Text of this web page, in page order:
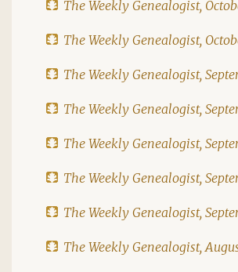
The Weekly Genealogist,
The Weekly Genealogist,
The Weekly Genealogist,
The Weekly Genealogist,
The Weekly Genealogist,
The Weekly Genealogist,
The Weekly Genealogist,
The Weekly Genealogist,